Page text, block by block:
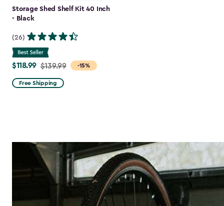
Storage Shed Shelf Kit 40 Inch
- Black
(26)
-15%
Price
from
$139.99
$118.99 $139.99
Free Shipping